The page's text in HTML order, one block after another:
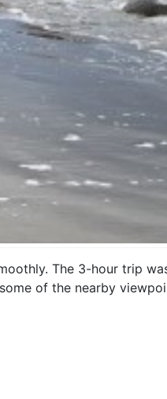
The 3-hour trip
of the nearby